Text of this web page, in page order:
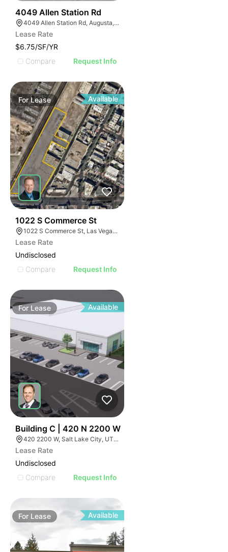
4049 Allen Station Rd
4049 Allen Station Rd, Augusta, GA 30906
Lease Rate
$6.75/SF/YR
Compare
Request Info
ForLease Available
1022 S Commerce St
1022 S Commerce St, Las Vegas, NV 89106
Lease Rate
Undisclosed
Compare
Request Info
For Lease Available
Building C | 420 N 2200 W
420 2200 W, Salt Lake City, UT 84116
Lease Rate
Undisclosed
Compare
Request Info
For Lease Available